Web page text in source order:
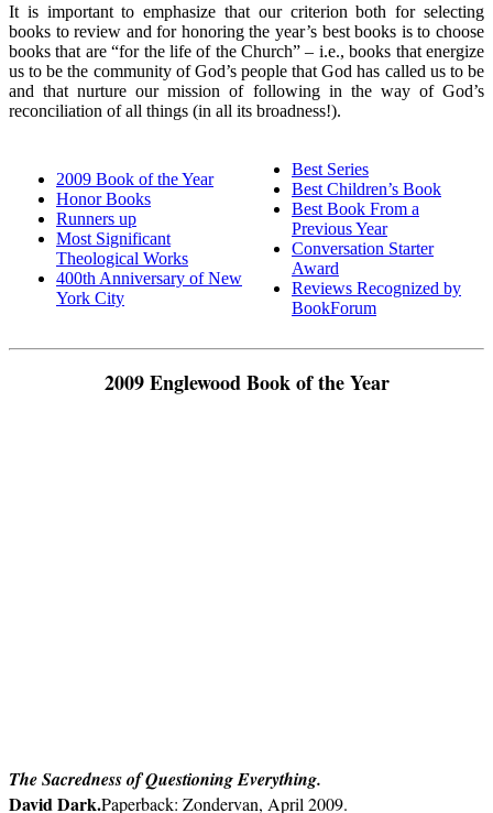
It is important to emphasize that our criterion both for selecting
books to review and for honoring the year’s best books is to choose
books that are “for the life of the Church” – i.e., books that energize
us to be the community of God’s people that God has called us to be
and that nurture our mission of following in the way of God’s
reconciliation of all things (in all its broadness!).
2009 Book of the Year
Honor Books
Runners up
Most Significant
Theological Works
400th Anniversary of New
York City
Best Series
Best Children’s Book
Best Book From a
Previous Year
Conversation Starter
Award
Reviews Recognized by
BookForum
2009 Englewood Book of the Year
The Sacredness of Questioning Everything.
David Dark.Paperback: Zondervan, April 2009.